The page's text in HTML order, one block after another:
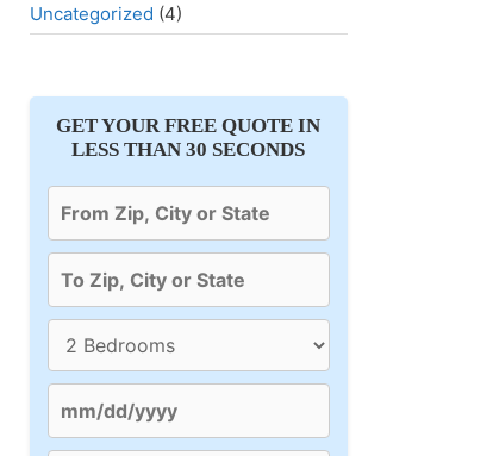
Uncategorized (4)
GET YOUR FREE QUOTE IN
LESS THAN 30 SECONDS